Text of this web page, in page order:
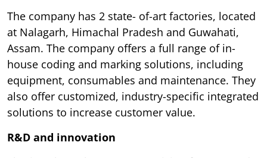
The company has 2 state- of-art factories, located
at Nalagarh, Himachal Pradesh and Guwahati,
Assam. The company offers a full range of in-
house coding and marking solutions, including
equipment, consumables and maintenance. They
also offer customized, industry-specific integrated
solutions to increase customer value.
R&D and innovation